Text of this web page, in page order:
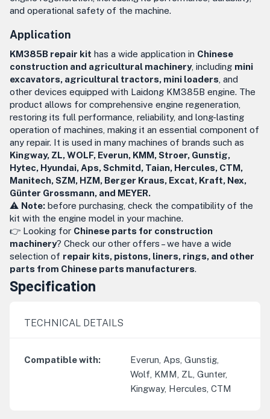
and operational safety of the machine.
Application
KM385B repair kit has a wide application in Chinese
construction and agricultural machinery, including mini
excavators, agricultural tractors, mini loaders , and
other devices equipped with Laidong KM385B engine. The
product allows for comprehensive engine regeneration,
restoring its full performance, reliability, and long-lasting
operation of machines, making it an essential component of
any repair. It is used in many machines of brands such as
Kingway, ZL, WOLF, Everun, KMM, Stroer, Gunstig,
Hytec, Hyundai, Aps, Schmitd, Taian, Hercules, CTM,
Manitech, SZM, HZM, Berger Kraus, Excat, Kraft, Nex,
Günter Grossmann, and MEYER.
⚠️ Note: before purchasing, check the compatibility of the
kit with the engine model in your machine.
👉 Looking for Chinese parts for construction
machinery? Check our other offers – we have a wide
selection of repair kits, pistons, liners, rings, and other
parts from Chinese parts manufacturers.
Specification
TECHNICAL DETAILS
Compatible with:
Everun, Aps, Gunstig,
Wolf, KMM, ZL, Gunter,
Kingway, Hercules, CTM